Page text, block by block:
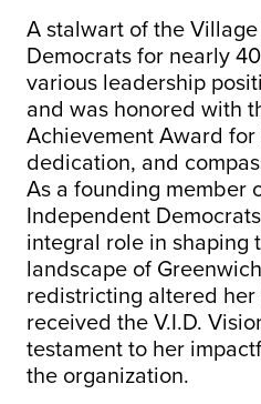
A stalwart of the
Democrats for nearly
various leadership
and was honored with
Achievement Award
dedication, and
As a founding member
Independent
integral role in shaping
landscape of
redistricting altered
received the V.I.D.
testament to her
the organization.